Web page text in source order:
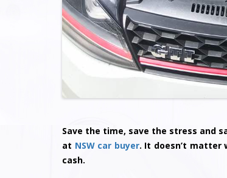
Save the time, save the stress and
at NSW car buyer. It doesn’t matter
cash.